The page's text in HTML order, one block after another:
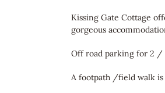
Kissing Gate Cottage
gorgeous
Off road parking for 2 /
A footpath /field walk is